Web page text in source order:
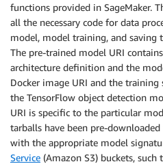
functions provided in SageMaker.
all the necessary code for data
model, model training, and saving
The pre-trained model URI
architecture definition and the
Docker image URI and the
the TensorFlow object detection
URI is specific to the particular
tarballs have been pre-
with the appropriate model
Service (Amazon S3) buckets,